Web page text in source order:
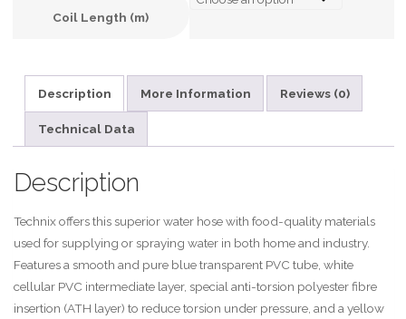
Coil Length (m)
r
n
a
:
Description More Information Reviews (0)
Technical Data
Description
Technix offers this superior water hose with food-quality materials
used for supplying or spraying water in both home and industry.
Features a smooth and pure blue transparent PVC tube, white
cellular PVC intermediate layer, special anti-torsion polyester fibre
insertion (ATH layer) to reduce torsion under pressure, and a yellow